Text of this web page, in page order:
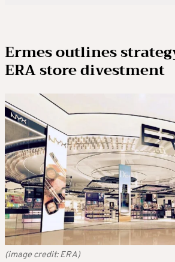
Ermes outlines
ERA store divestment
(image credit: ERA)